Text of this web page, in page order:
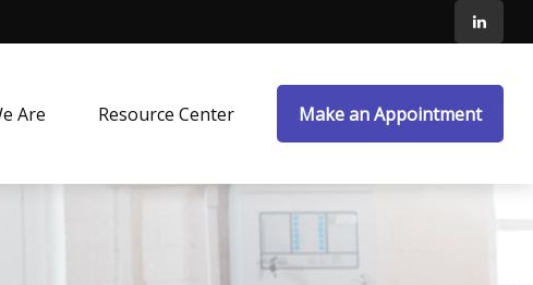
Are Resource Center Make an Appointment